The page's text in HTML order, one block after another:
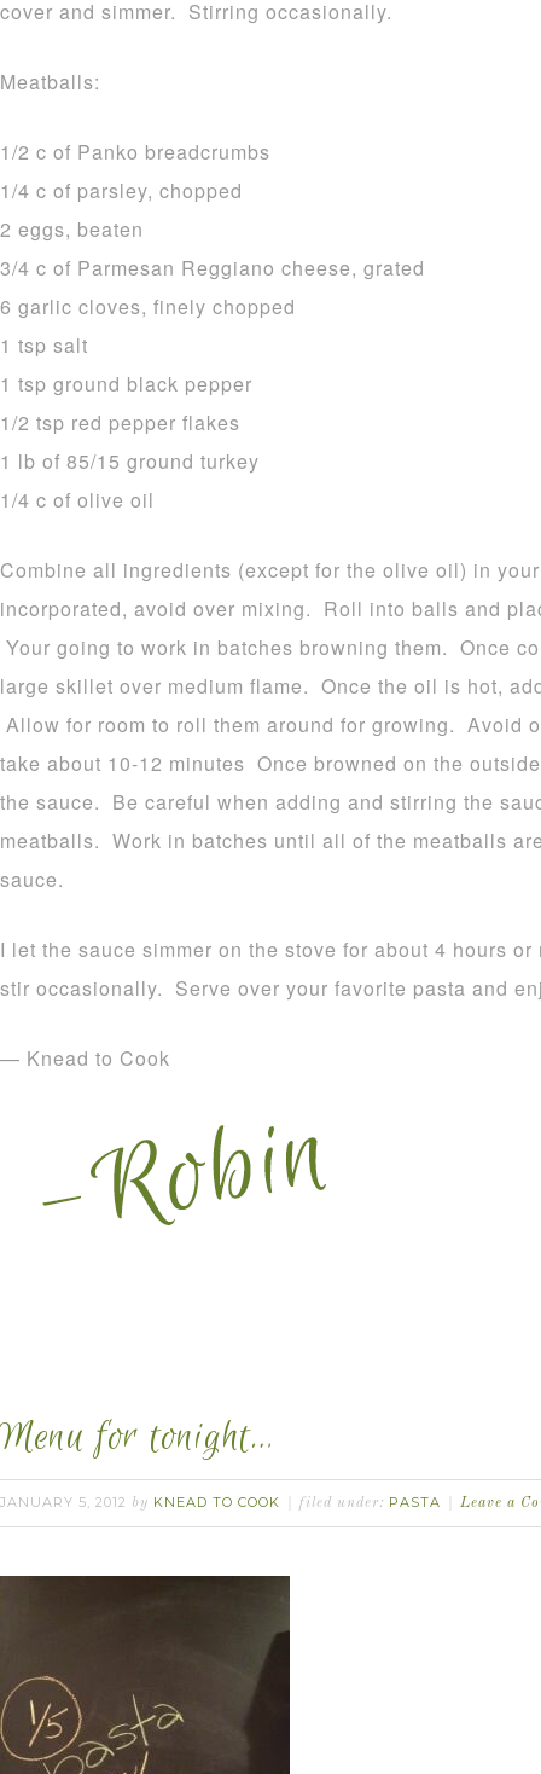
cover and simmer. Stirring occasionally.
Meatballs:
1/2 c of Panko breadcrumbs
1/4 c of parsley, chopped
2 eggs, beaten
3/4 c of Parmesan Reggiano cheese, grated
6 garlic cloves, finely chopped
1 tsp salt
1 tsp ground black pepper
1/2 tsp red pepper flakes
1 lb of 85/15 ground turkey
1/4 c of olive oil
Combine all ingredients (except for the olive oil) in
incorporated, avoid over mixing. Roll into balls and
Your going to work in batches browning them. Once
large skillet over medium flame. Once the oil is hot,
Allow for room to roll them around for growing. Avoid
take about 10-12 minutes Once browned on the
the sauce. Be careful when adding and stirring the
meatballs. Work in batches until all of the meatballs
sauce.
I let the sauce simmer on the stove for about 4 hours
stir occasionally. Serve over your favorite pasta and
— Knead to Cook
Menu for tonight…
JANUARY 5, 2012 by KNEAD TO COOK filed under: PASTA Leave a